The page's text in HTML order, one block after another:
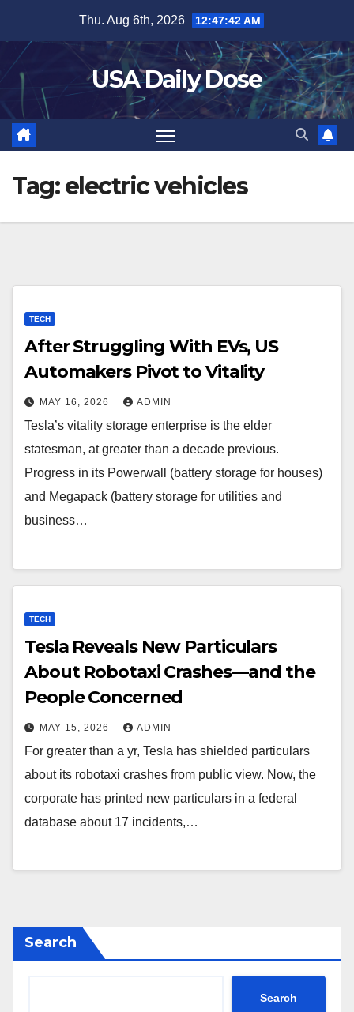
content
Thu. Aug 6th, 2026 12:47:43 AM
USA Daily Dose
Tag:electric vehicles
TECH
After Struggling With EVs, US
Automakers Pivot to Vitality
MAY 16, 2026 ADMIN
Tesla’s vitality storage enterprise is the elder
statesman, at greater than a decade previous.
Progress in its Powerwall (battery storage for houses)
and Megapack (battery storage for utilities and
business…
TECH
Tesla Reveals New Particulars
About Robotaxi Crashes—and the
People Concerned
MAY 15, 2026 ADMIN
For greater than a yr, Tesla has shielded particulars
about its robotaxi crashes from public view. Now, the
corporate has printed new particulars in a federal
database about 17 incidents,…
Search
Search